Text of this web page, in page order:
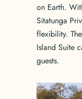
on Earth.
Sitatunga
flexibility.
Island Suite
guests.